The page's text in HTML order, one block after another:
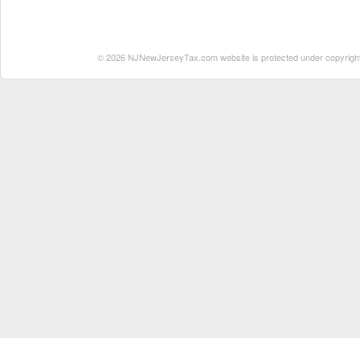
© 2026 NJNewJerseyTax.com website is protected under